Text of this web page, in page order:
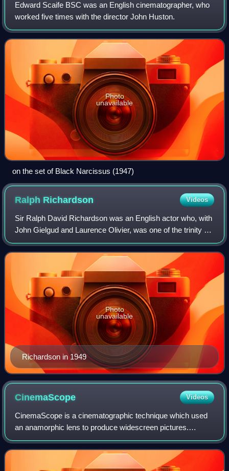
Edward Scaife BSC was an English cinematographer, who
worked five times with the director John Huston.
Photo
unavailable
on the set of Black Narcissus (1947)
Ralph Richardson Videos
Sir Ralph David Richardson was an English actor who, with
John Gielgud and Laurence Olivier, was one of the trinity of
male actors who dominated the British stage for much of
the 20th century. He work
Richardson in 1949
Photo
unavailable
CinemaScope Videos
CinemaScope is a cinematographic technique which used
an anamorphic lens to produce widescreen pictures.
Crucially, these could be shown in theatres using existing
equipment. CinemaScope pictures were